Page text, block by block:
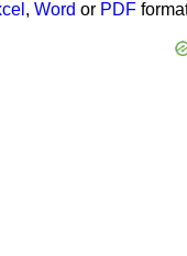
, Word or PDF